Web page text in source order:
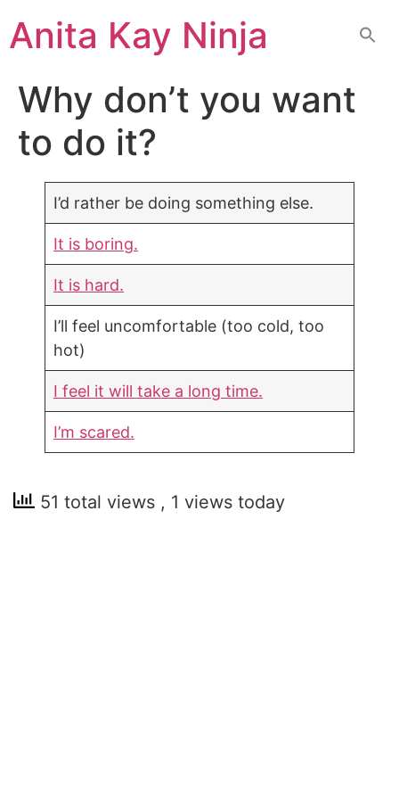
toAnita Kay Ninja
Why don’t you want
to do it?
I’d rather be doing something else.
It is boring.
It is hard.
I’ll feel uncomfortable (too cold, too
hot)
I feel it will take a long time.
I’m scared.
51 total views , 1 views today